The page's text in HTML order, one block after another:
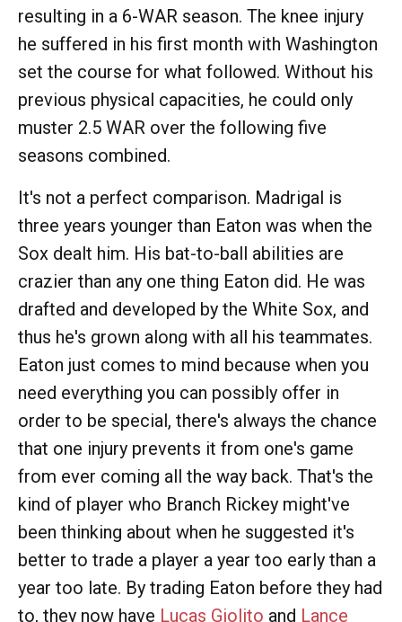
resulting in a 6-WAR season. The knee injury
he suffered in his first month with Washington
set the course for what followed. Without his
previous physical capacities, he could only
muster 2.5 WAR over the following five
seasons combined.
It's not a perfect comparison. Madrigal is
three years younger than Eaton was when the
Sox dealt him. His bat-to-ball abilities are
crazier than any one thing Eaton did. He was
drafted and developed by the White Sox, and
thus he's grown along with all his teammates.
Eaton just comes to mind because when you
need everything you can possibly offer in
order to be special, there's always the chance
that one injury prevents it from one's game
from ever coming all the way back. That's the
kind of player who Branch Rickey might've
been thinking about when he suggested it's
better to trade a player a year too early than a
year too late. By trading Eaton before they had
to, they now have Lucas Giolito and Lance